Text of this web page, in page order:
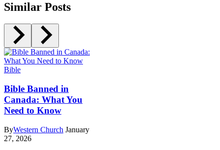
Similar Posts
Bible
Bible Banned in
Canada: What You
Need to Know
ByWestern Church January
27, 2026